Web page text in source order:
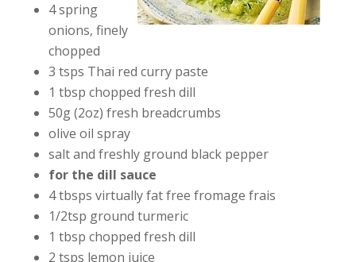
4 spring
onions, finely
chopped
3 tsps Thai red curry paste
1 tbsp chopped fresh dill
50g (2oz) fresh breadcrumbs
olive oil spray
salt and freshly ground black pepper
for the dill sauce
4 tbsps virtually fat free fromage frais
1/2tsp ground turmeric
1 tbsp chopped fresh dill
2 tsps lemon juice